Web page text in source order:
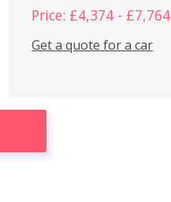
Price: £4,374 - £7,764
Get a quote for a car